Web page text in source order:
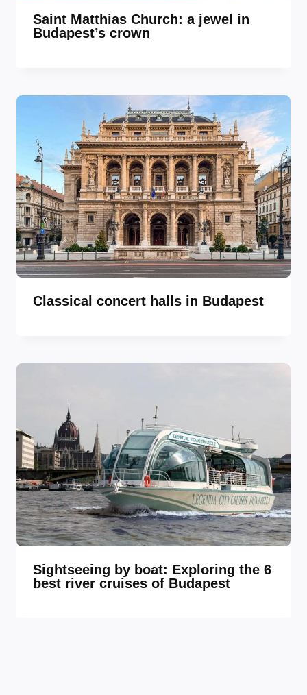
Saint Matthias Church: a jewel in
Budapest’s crown
Classical concert halls in Budapest
Sightseeing by boat: Exploring the 6
best river cruises of Budapest